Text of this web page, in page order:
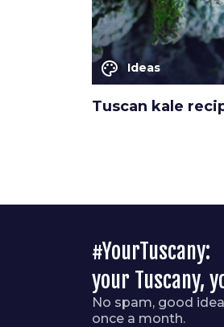
palette Ideas
Tuscan kale
#YourTuscany:
your Tuscany,
No spam, good
once a month.